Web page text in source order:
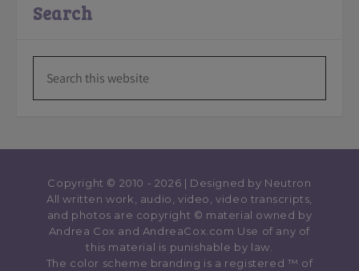
Search
Copyright © 2010 - 2026 | Designed by Neutron
All written work, audio, video, video transcripts,
and photos are copyright © material owned by
Andrea Cox and AndreaCox.com Use of any of
this material is punishable by law.
The color scheme branding is a registered ™️ of